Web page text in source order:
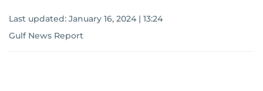
Last updated: January 16, 2024 | 13:24
Gulf News Report